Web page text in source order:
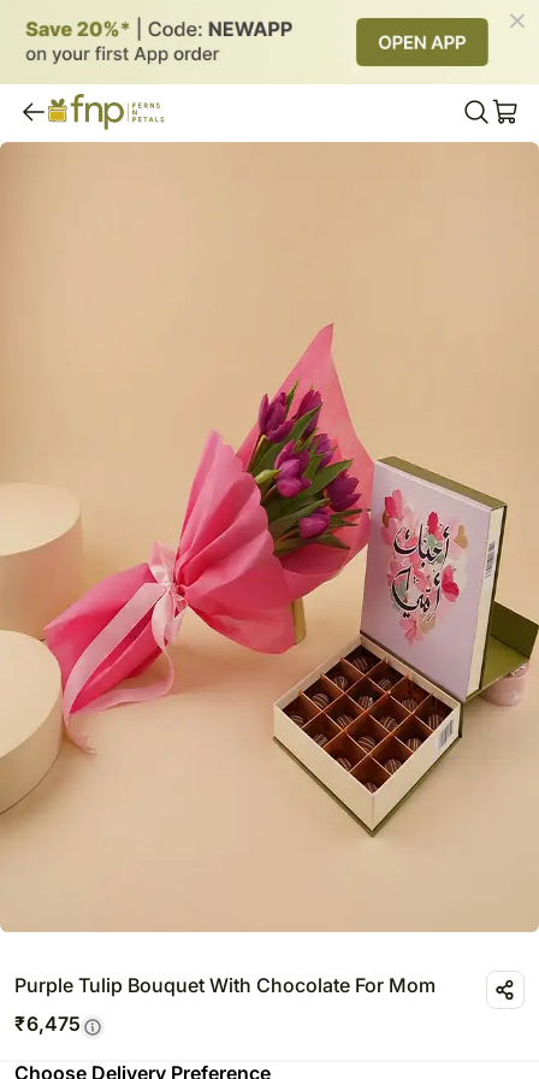
Purple Tulip Bouquet With Chocolate For Mom
₹6,475
Choose Delivery Preference